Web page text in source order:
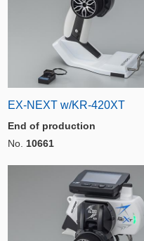
EX-NEXT w/KR-420XT
End of production
No. 10661